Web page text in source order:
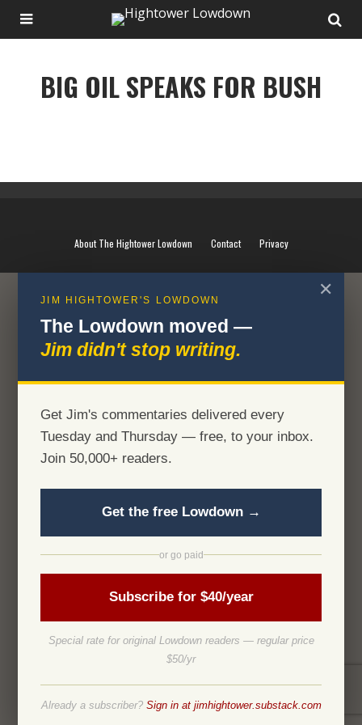
BIG OIL SPEAKS FOR BUSH
About The Hightower Lowdown Contact Privacy
✕
JIM HIGHTOWER'S LOWDOWN
The Lowdown moved —
Jim didn't stop writing.
Get Jim's commentaries delivered every
Tuesday and Thursday — free, to your inbox.
Join 50,000+ readers.
Get the free Lowdown →
or go paid
Subscribe for $40/year
Special rate for original Lowdown readers — regular price
$50/yr
Already a subscriber? Sign in at jimhightower.substack.com